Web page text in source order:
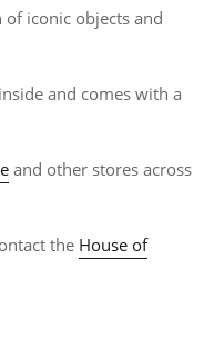
of iconic objects and
and comes with a
and other stores across
the House of